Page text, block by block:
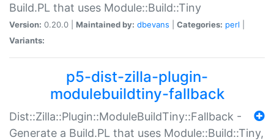
Build.PL that uses Module::Build::Tiny
Version: 0.20.0 | Maintained by: dbevans Categories: perl
Variants:
p5-dist-zilla-plugin-
modulebuildtiny-fallback
Dist::Zilla::Plugin::ModuleBuildTiny::Fallback -
Generate a Build.PL that uses Module::Build::Tiny,